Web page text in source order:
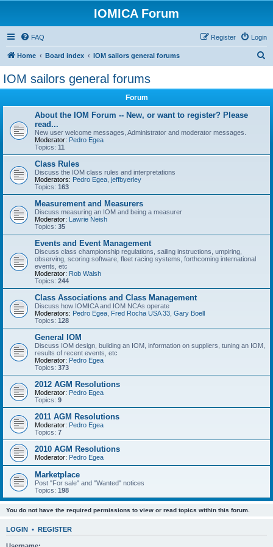
IOMICA Forum
FAQ Login
Register
Home Board index IOM sailors general forums
IOM sailors general forums
Forum
About the IOM Forum -- New, or want to register? Please
read...
New user welcome messages, Administrator and moderator messages.
Moderator: Pedro Egea
Topics: 11
Class Rules
Discuss the IOM class rules and interpretations
Moderators: Pedro Egea jeffbyerley
Topics: 163
Measurement and Measurers
Discuss measuring an IOM and being a measurer
Moderator: Lawrie Neish
Topics: 35
Events and Event Management
Discuss class championship regulations, sailing instructions, umpiring,
observing, scoring software, fleet racing systems, forthcoming international
events, etc
Moderator: Rob Walsh
Topics: 244
Class Associations and Class Management
Discuss how IOMICA and IOM NCAs operate
Moderators: Pedro Egea Fred Rocha USA 33 Gary Boell
Topics: 128
General IOM
Discuss IOM design, building an IOM, information on suppliers, tuning an IOM,
results of recent events, etc
Moderator: Pedro Egea
Topics: 373
2012 AGM Resolutions
Moderator: Pedro Egea
Topics: 9
2011 AGM Resolutions
Moderator: Pedro Egea
Topics: 7
2010 AGM Resolutions
Moderator: Pedro Egea
Marketplace
Post "For sale" and "Wanted" notices
Topics: 198
You do not have the required permissions to view or read topics within this forum.
LOGIN • REGISTER
Username: